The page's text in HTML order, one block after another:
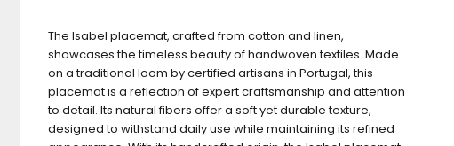
The Isabel placemat, crafted from cotton and linen,
showcases the timeless beauty of handwoven textiles. Made
on a traditional loom by certified artisans in Portugal, this
placemat is a reflection of expert craftsmanship and attention
to detail. Its natural fibers offer a soft yet durable texture,
designed to withstand daily use while maintaining its refined